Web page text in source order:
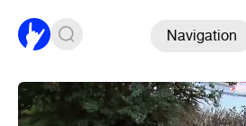
Navigation